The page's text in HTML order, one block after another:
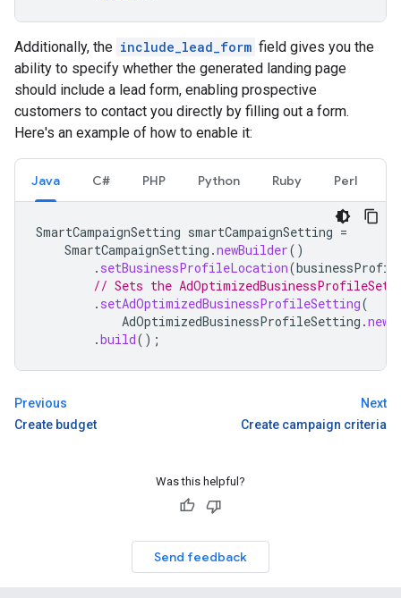
Additionally, the include_lead_form field gives you the
ability to specify whether the generated landing page
should include a lead form, enabling prospective
customers to contact you directly by filling out a form.
Here's an example of how to enable it:
Java C# PHP Python Ruby Perl
SmartCampaignSetting smartCampaignSetting =
SmartCampaignSetting .newBuilder()
. setBusinessProfileLocation(
// Sets the
. setAdOptimizedBusinessProfileSetting(
AdOptimizedBusinessProfileSetting .
.build();
Previous
Create budget
Next
Create campaign criteria
Was this helpful?
Send feedback